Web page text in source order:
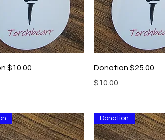
Quick View
$10.00
Quick View
Donation $25.00
Price
$10.00
Donation